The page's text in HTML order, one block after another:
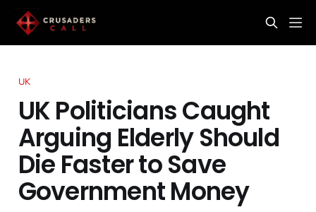
UK
UK Politicians Caught
Arguing Elderly Should
Die Faster to Save
Government Money